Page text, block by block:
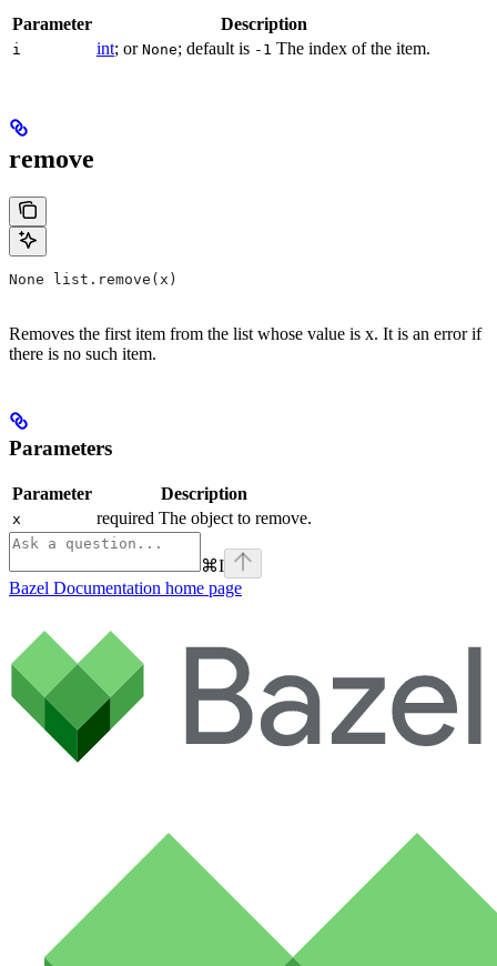
Parameter Description
i int; or None; default is -1 The index of the item.
remove
None list.remove(x)
Removes the first item from the list whose value is x. It is an error if
there is no such item.
Parameters
Parameter Description
x required The object to remove.
⌘I
Bazel Documentation home page